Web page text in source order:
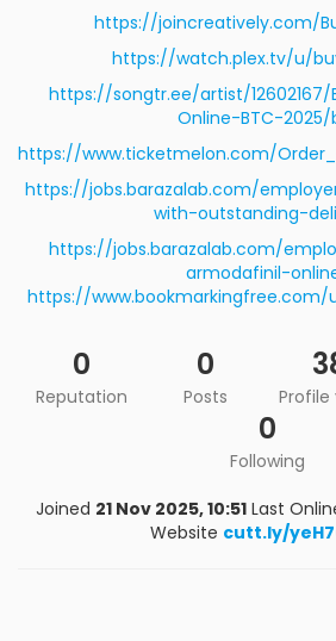
https://joincreatively.com/
https://watch.plex.tv/u/
https://songtr.ee/artist/12602167/
Online-BTC-2025/
https://www.ticketmelon.com/
https://jobs.barazalab.com/
with-outstanding-
https://jobs.barazalab.com/
armodafinil-
https://www.bookmarkingfree.com/
0
Reputation
0
Posts Profile
0
Following
Joined 21 Nov 2025, 10:51 Last
Website cutt.ly/